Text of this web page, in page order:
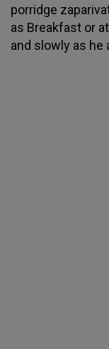
porridge
as Breakfast or
and slowly as he